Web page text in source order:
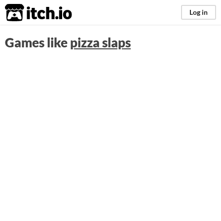
itch.io Log in
Games likepizza slaps